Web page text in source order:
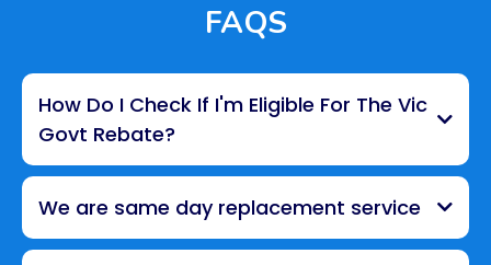
FAQS
How Do I Check If I'm Eligible For The Vic
Govt Rebate?
We are same day replacement service